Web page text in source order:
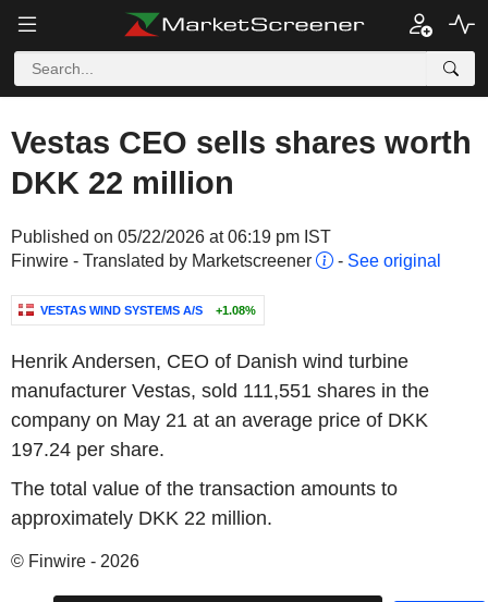
Vestas CEO sells shares worth
DKK 22 million
Published on 05/22/2026 at 06:19 pm IST
Finwire - Translated by Marketscreener
- See original
VESTAS WIND SYSTEMS A/S +1.08%
Henrik Andersen, CEO of Danish wind turbine
manufacturer Vestas, sold 111,551 shares in the
company on May 21 at an average price of DKK
197.24 per share.
The total value of the transaction amounts to
approximately DKK 22 million.
© Finwire - 2026